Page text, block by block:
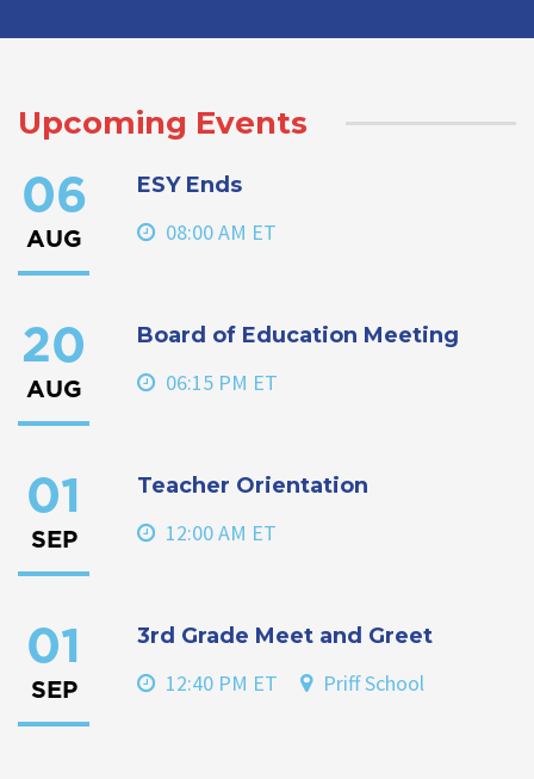
Upcoming Events
06
AUG
ESY Ends
08:00 AM ET
20
AUG
Board of Education Meeting
06:15 PM ET
01
SEP
Teacher Orientation
12:00 AM ET
01
SEP
3rd Grade Meet and Greet
12:40 PM ET Priff School